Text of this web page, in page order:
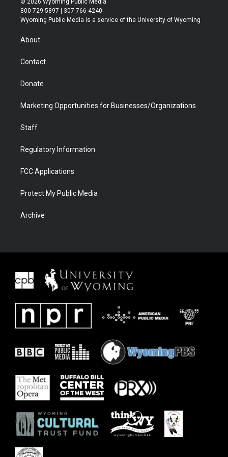
t
t
t
a
t
u
b
b
e
800-729-5897 | 307-766-4240
Wyoming Public Media is a service of the University of Wyoming
About
Contact
Donate
Marketing Opportunities for Businesses/Organizations
Staff
Regulatory Information
FCC Applications
Protect My Public Media
Archive